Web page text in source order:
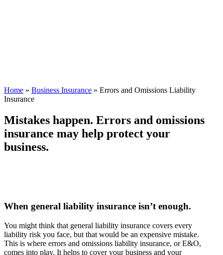
Home » Business Insurance » Errors and Omissions Liability
Insurance
Mistakes happen. Errors and omissions
insurance may help protect your
business.
When general liability insurance isn’t enough.
You might think that general liability insurance covers every
liability risk you face, but that would be an expensive mistake.
This is where errors and omissions liability insurance, or E&O,
comes into play. It helps to cover your business and your